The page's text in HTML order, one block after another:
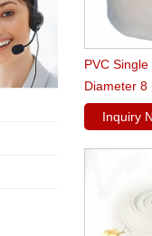
PVC
Diameter 8
Fire Hose
Inquiry